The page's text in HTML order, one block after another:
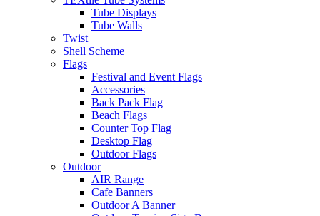
Tube Displays
Tube Walls
Twist
Shell Scheme
Flags
Festival and Event Flags
Accessories
Back Pack Flag
Beach Flags
Counter Top Flag
Desktop Flag
Outdoor Flags
Outdoor
AIR Range
Cafe Banners
Outdoor A Banner